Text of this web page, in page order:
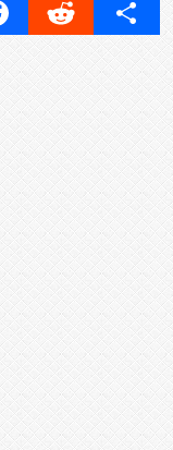
Reddit Share